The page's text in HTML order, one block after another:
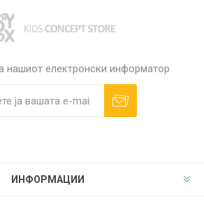
нашиот електронски информатор
ИНФОРМАЦИИ